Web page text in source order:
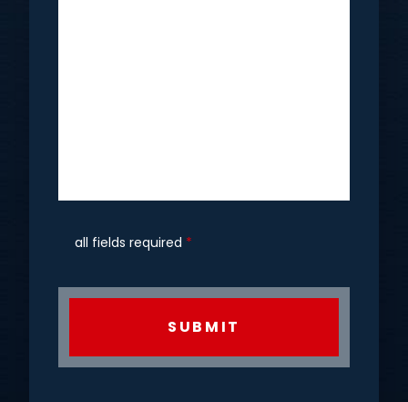
CAPTCHA
all fields required *